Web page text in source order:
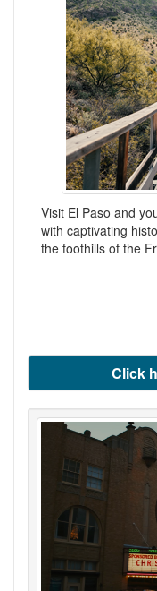
Visit El Paso and
with captivating
the foothills of the
Click